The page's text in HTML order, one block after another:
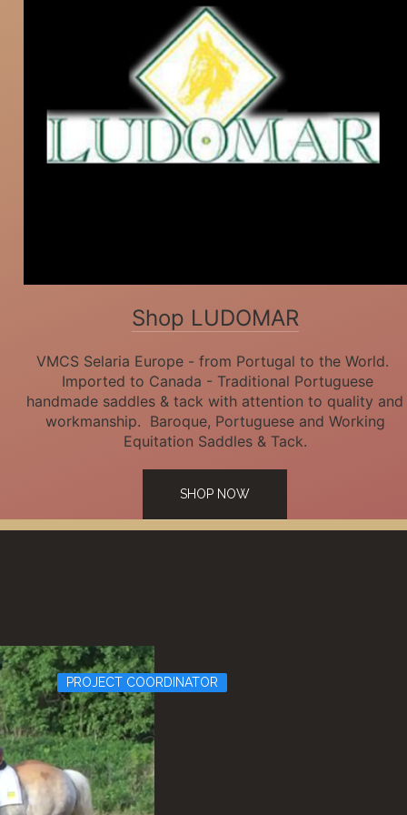
Shop LUDOMAR
VMCS Selaria Europe - from Portugal to the World.
Imported to Canada - Traditional Portuguese
handmade saddles & tack with attention to quality and
workmanship. Baroque, Portuguese and Working
Equitation Saddles & Tack.
SHOP NOW
PROJECT COORDINATOR